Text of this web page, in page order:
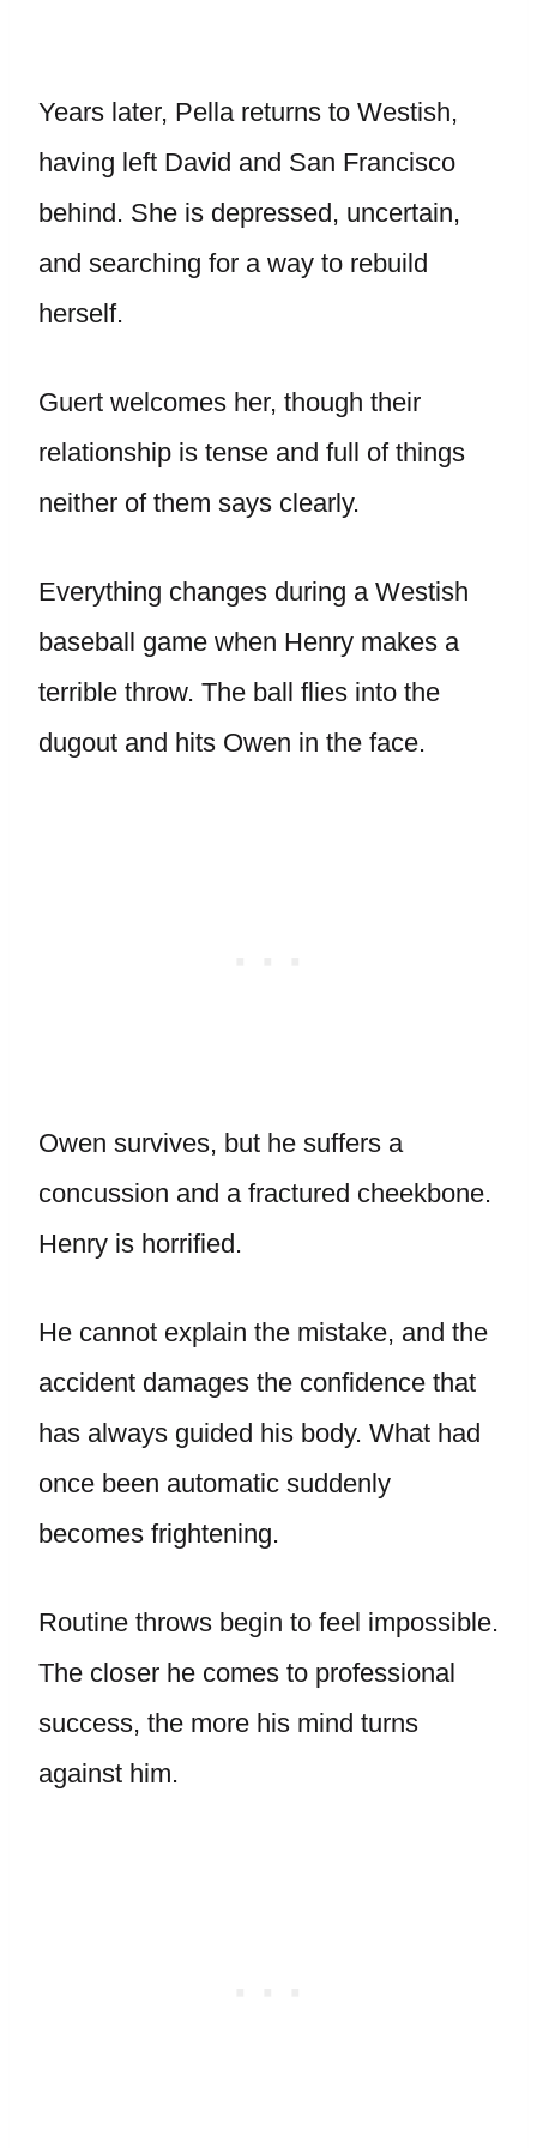
Years later, Pella returns to Westish,
having left David and San Francisco
behind. She is depressed, uncertain,
and searching for a way to rebuild
herself.
Guert welcomes her, though their
relationship is tense and full of things
neither of them says clearly.
Everything changes during a Westish
baseball game when Henry makes a
terrible throw. The ball flies into the
dugout and hits Owen in the face.
Owen survives, but he suffers a
concussion and a fractured cheekbone.
Henry is horrified.
He cannot explain the mistake, and the
accident damages the confidence that
has always guided his body. What had
once been automatic suddenly
becomes frightening.
Routine throws begin to feel impossible.
The closer he comes to professional
success, the more his mind turns
against him.